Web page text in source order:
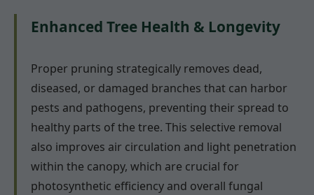
Enhanced Tree Health & Longevity
Proper pruning strategically removes dead,
diseased, or damaged branches that can harbor
pests and pathogens, preventing their spread to
healthy parts of the tree. This selective removal
also improves air circulation and light penetration
within the canopy, which are crucial for
photosynthetic efficiency and overall fungal